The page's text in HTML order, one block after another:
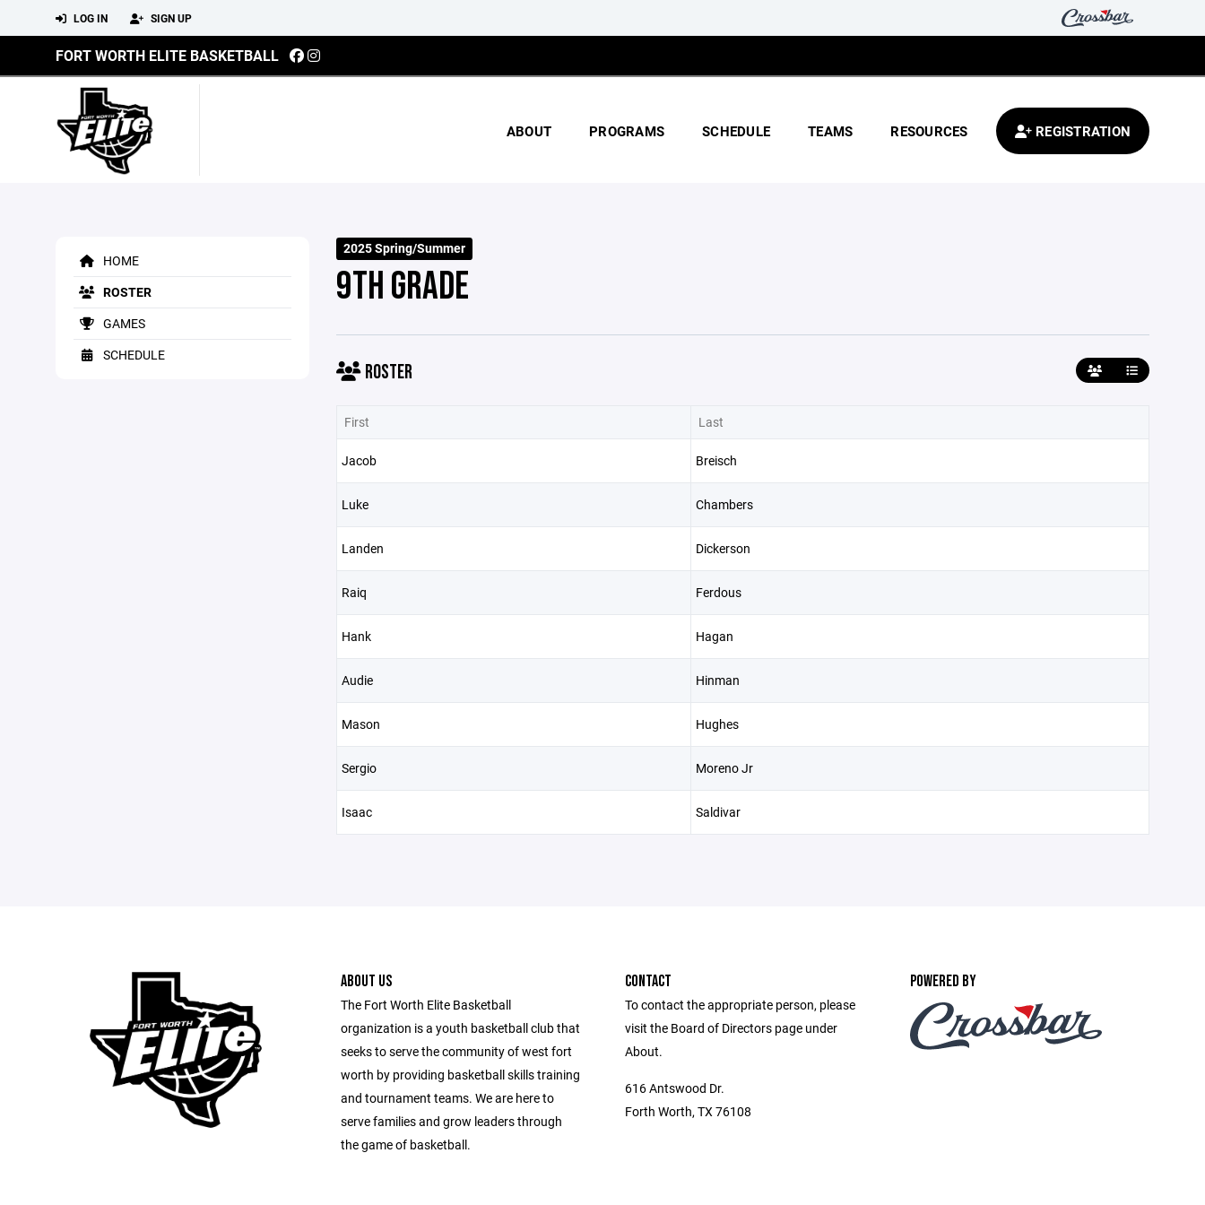
LOG IN SIGN UP
FORT WORTH ELITE BASKETBALL
ABOUT PROGRAMS SCHEDULE TEAMS RESOURCES REGISTRATION
HOME
ROSTER
GAMES
SCHEDULE
2025 Spring/Summer
9TH GRADE
ROSTER
First Last
Jacob Breisch
Luke Chambers
Landen Dickerson
Raiq Ferdous
Hank Hagan
Audie Hinman
Mason Hughes
Sergio Moreno Jr
Isaac Saldivar
ABOUT US
The Fort Worth Elite Basketball
organization is a youth basketball club that
seeks to serve the community of west fort
worth by providing basketball skills training
and tournament teams. We are here to
serve families and grow leaders through
the game of basketball.
CONTACT
To contact the appropriate person, please
visit the Board of Directors page under
About.
616 Antswood Dr.
Forth Worth, TX 76108
POWERED BY